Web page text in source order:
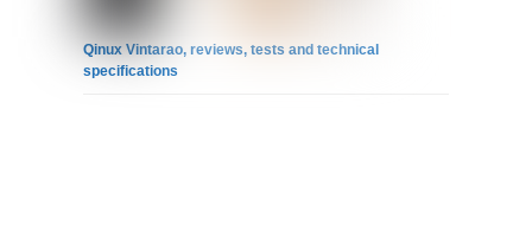
Qinux Vintarao, reviews, tests and technical
specifications